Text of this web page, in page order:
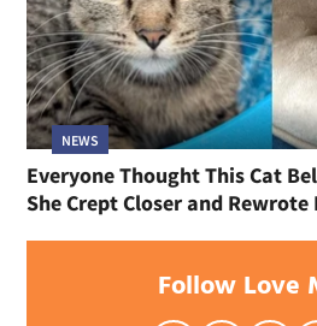
NEWS
Everyone Thought This Cat
She Crept Closer and
Follow Love